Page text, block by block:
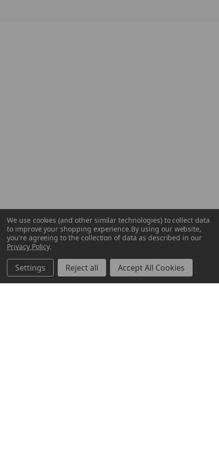
We use cookies (and other similar technologies) to collect data
to improve your shopping experience.By using our website,
you're agreeing to the collection of data as described in our
Privacy Policy.
Settings Reject all Accept All Cookies